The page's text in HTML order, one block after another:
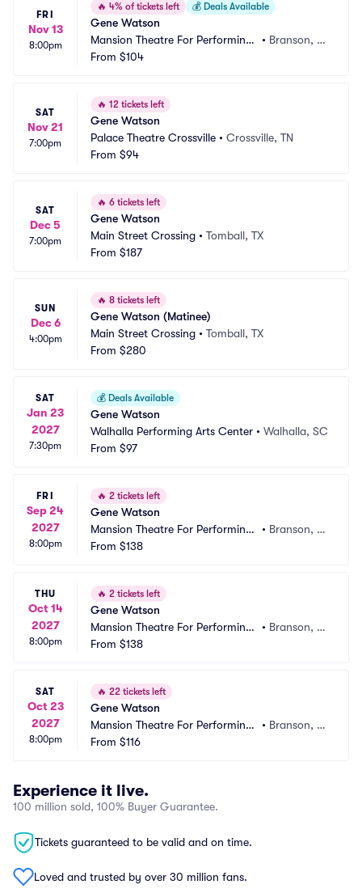
FRI
Nov 13
8:00pm
🔥 4% of tickets left 💰 Deals Available
Gene Watson
Mansion Theatre For Performing
Arts
• Branson, M
From $104
SAT
Nov 21
7:00pm
🔥 12 tickets left
Gene Watson
Palace Theatre Crossville • Crossville, TN
From $94
SAT
Dec 5
7:00pm
🔥 6 tickets left
Gene Watson
Main Street Crossing • Tomball, TX
From $187
SUN
Dec 6
4:00pm
🔥 8 tickets left
Gene Watson (Matinee)
Main Street Crossing • Tomball, TX
From $280
SAT
Jan 23
2027
7:30pm
💰 Deals Available
Gene Watson
Walhalla Performing Arts Center • Walhalla, SC
From $97
FRI
Sep 24
2027
8:00pm
🔥 2 tickets left
Gene Watson
Mansion Theatre For Performing
Arts
• Branson, M
From $138
THU
Oct 14
2027
8:00pm
🔥 2 tickets left
Gene Watson
Mansion Theatre For Performing
Arts
• Branson, M
From $138
SAT
Oct 23
2027
8:00pm
🔥 22 tickets left
Gene Watson
Mansion Theatre For Performing
Arts
• Branson, M
From $116
Experience it live.
100 million sold, 100% Buyer Guarantee.
Tickets guaranteed to be valid and on time.
Loved and trusted by over 30 million fans.